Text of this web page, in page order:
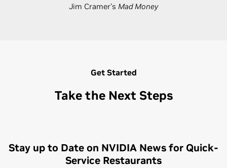
Jim Cramer’s Mad Money
Get Started
Take the Next Steps
Stay up to Date on NVIDIA News for Quick-
Service Restaurants